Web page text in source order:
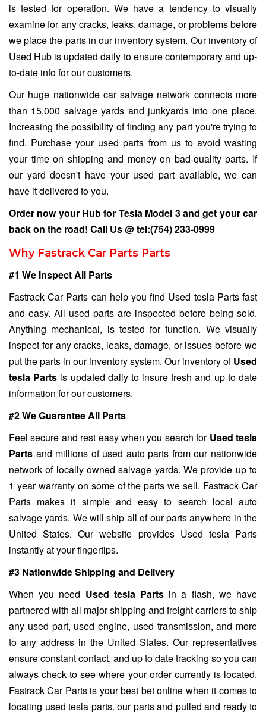
is tested for operation. We have a tendency to visually
examine for any cracks, leaks, damage, or problems before
we place the parts in our inventory system. Our inventory of
Used Hub is updated daily to ensure contemporary and up-
to-date info for our customers.
Our huge nationwide car salvage network connects more
than 15,000 salvage yards and junkyards into one place.
Increasing the possibility of finding any part you're trying to
find. Purchase your used parts from us to avoid wasting
your time on shipping and money on bad-quality parts. If
our yard doesn't have your used part available, we can
have it delivered to you.
Order now your Hub for Tesla Model 3and get your car
back on the road! Call Us @tel:(754) 233-0999
Why Fastrack Car Parts Parts
#1 We Inspect All Parts
Fastrack Car Parts can help you find Used tesla Parts fast
and easy. All used parts are inspected before being sold.
Anything mechanical, is tested for function. We visually
inspect for any cracks, leaks, damage, or issues before we
put the parts in our inventory system. Our inventory ofUsed
tesla Parts is updated daily to insure fresh and up to date
information for our customers.
#2 We Guarantee All Parts
Feel secure and rest easy when you search forUsed tesla
Parts and millions of used auto parts from our nationwide
network of locally owned salvage yards. We provide up to
1 year warranty on some of the parts we sell. Fastrack Car
Parts makes it simple and easy to search local auto
salvage yards. We will ship all of our parts anywhere in the
United States. Our website provides Used tesla Parts
instantly at your fingertips.
#3 Nationwide Shipping and Delivery
When you need Used tesla Parts in a flash, we have
partnered with all major shipping and freight carriers to ship
any used part, used engine, used transmission, and more
to any address in the United States. Our representatives
ensure constant contact, and up to date tracking so you can
always check to see where your order currently is located.
Fastrack Car Parts is your best bet online when it comes to
locating used tesla parts. our parts and pulled and ready to